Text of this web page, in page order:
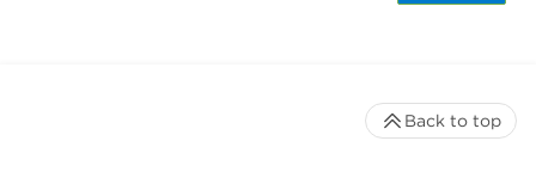
Back to top